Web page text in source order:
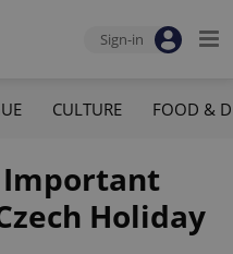
Sign-in
CULTURE FOOD &
Holiday